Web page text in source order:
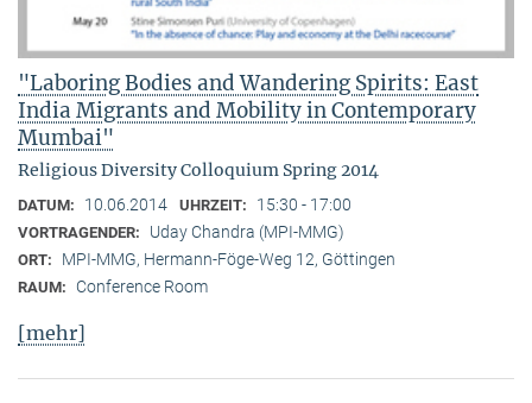
"Laboring Bodies and Wandering Spirits: East
India Migrants and Mobility in Contemporary
Mumbai"
Religious Diversity Colloquium Spring 2014
DATUM: 10.06.2014 UHRZEIT: 15:30 - 17:00
VORTRAGENDER: Uday Chandra (MPI-MMG)
ORT: MPI-MMG, Hermann-Föge-Weg 12, Göttingen
RAUM: Conference Room
[mehr]